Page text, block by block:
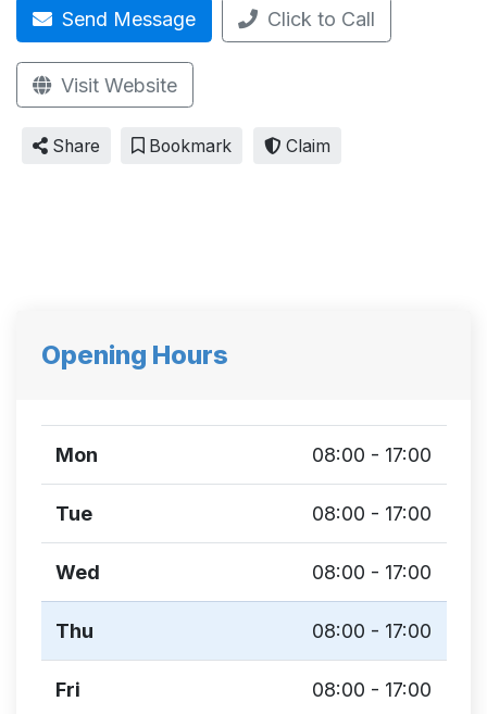
Send Message Click to Call
Visit Website
Share Bookmark Claim
Opening Hours
Mon 08:00 - 17:00
Tue 08:00 - 17:00
Wed 08:00 - 17:00
Thu 08:00 - 17:00
Fri 08:00 - 17:00